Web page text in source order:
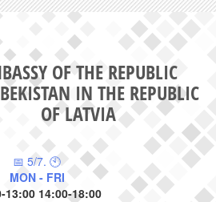
OF THE REPUBLIC
IN THE REPUBLIC
OF LATVIA
📅 5/7. 🕙
MON - FRI
13:00 14:00-18:00